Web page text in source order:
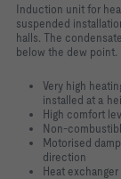
Induction unit for
suspended
halls. The
below the dew point.
Very high
installed at a
High comfort
Non-
Motorised
direction
Heat